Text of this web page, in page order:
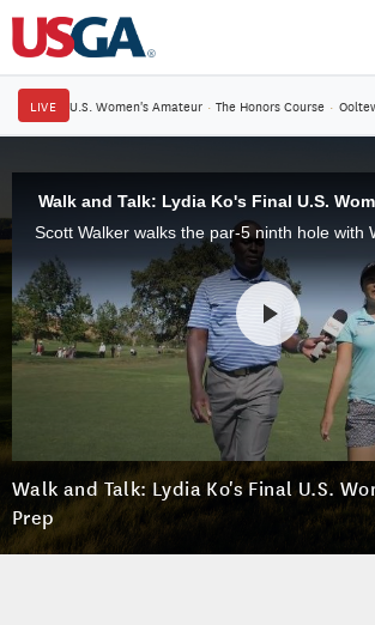
LIVE U.S. Women's Amateur · The Honors Course ·
Walk and Talk: Lydia Ko's Final U.S.
Walk and Talk: Lydia Ko's Final U.S.
Prep